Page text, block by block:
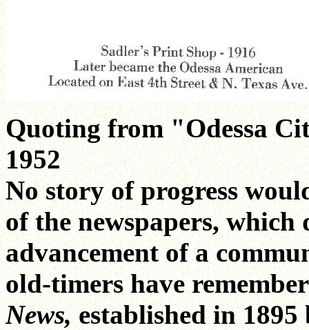
Quoting from "Odessa
1952
No story of progress
of the newspapers, which
advancement of a
old-timers have
News,established in